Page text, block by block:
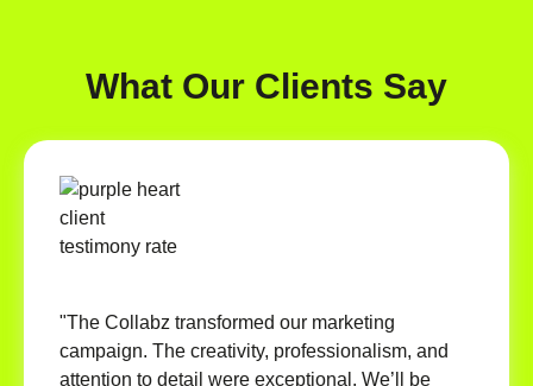
What Our Clients Say
"The Collabz transformed our marketing
campaign. The creativity, professionalism, and
attention to detail were exceptional. We’ll be